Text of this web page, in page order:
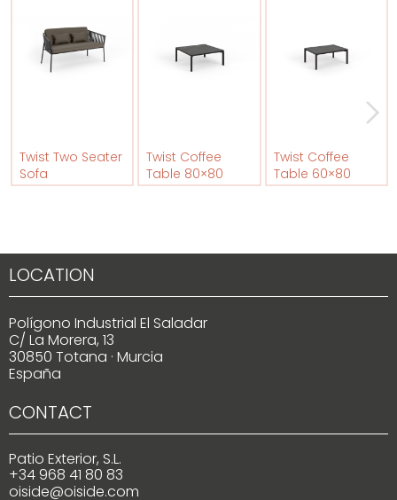
Twist Two Seater
Sofa
Twist Coffee
Table 80×80
Twist Coffee
Table 60×80
LOCATION
Polígono Industrial El Saladar
C/ La Morera, 13
30850 Totana · Murcia
España
CONTACT
Patio Exterior, S.L.
+34 968 41 80 83
oiside@oiside.com